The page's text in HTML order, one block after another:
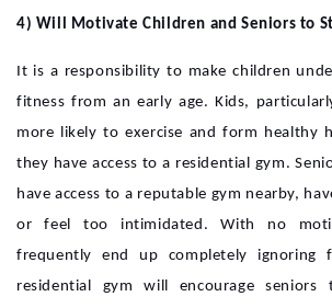
4) Will Motivate Children and Seniors to
It is a responsibility to make children
fitness from an early age. Kids,
more likely to exercise and form healthy
they have access to a residential gym.
have access to a reputable gym nearby,
or feel too intimidated. With no
frequently end up completely ignoring
residential gym will encourage